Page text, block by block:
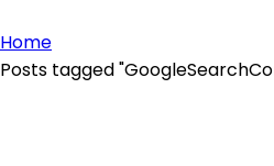
Home
Posts tagged